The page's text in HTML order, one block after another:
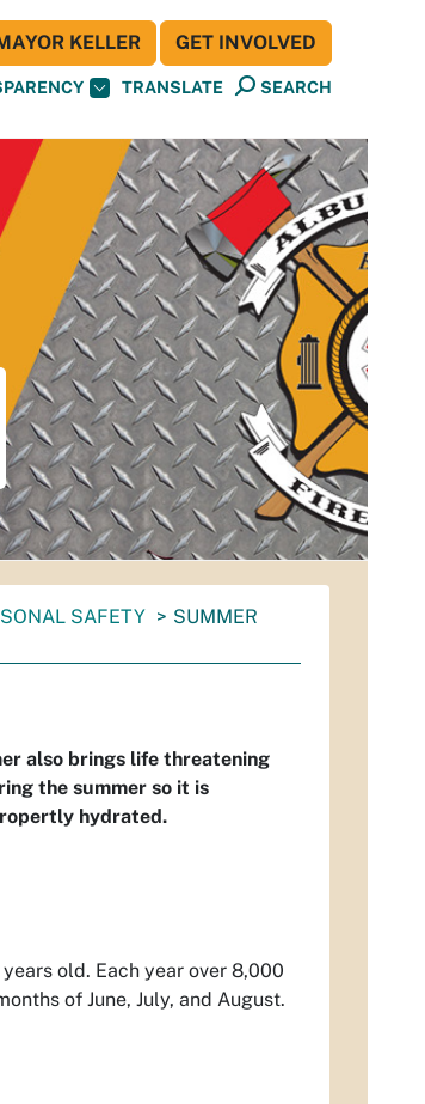
TRANSLATE SEARCH
KELLER GET INVOLVED
SAFETY
SUMMER
also brings life threatening
the summer so it is
hydrated.
old. Each year over 8,000
of June, July, and August.